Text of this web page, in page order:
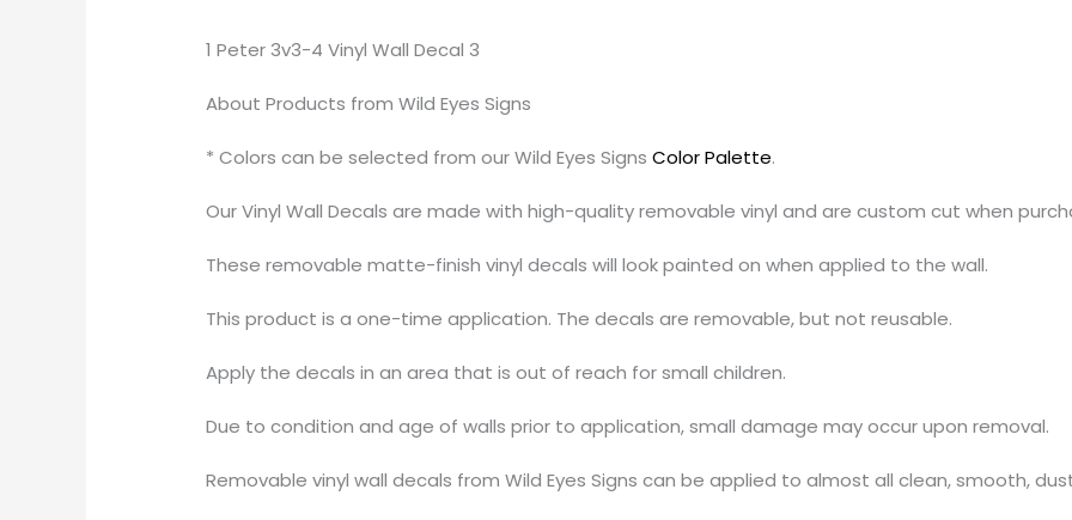
1 Peter 3v3-4 Vinyl Wall Decal 3
About Products from Wild Eyes Signs
* Colors can be selected from our Wild Eyes SignsColor Palette.
Our Vinyl Wall Decals are made with high-quality removable vinyl and are custom cut when
These removable matte-finish vinyl decals will look painted on when applied to the wall.
This product is a one-time application. The decals are removable, but not reusable.
Apply the decals in an area that is out of reach for small children.
Due to condition and age of walls prior to application, small damage may occur upon removal.
Removable vinyl wall decals from Wild Eyes Signs can be applied to almost all clean, smooth,